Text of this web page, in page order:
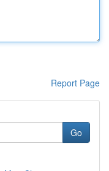
Report Page
Go